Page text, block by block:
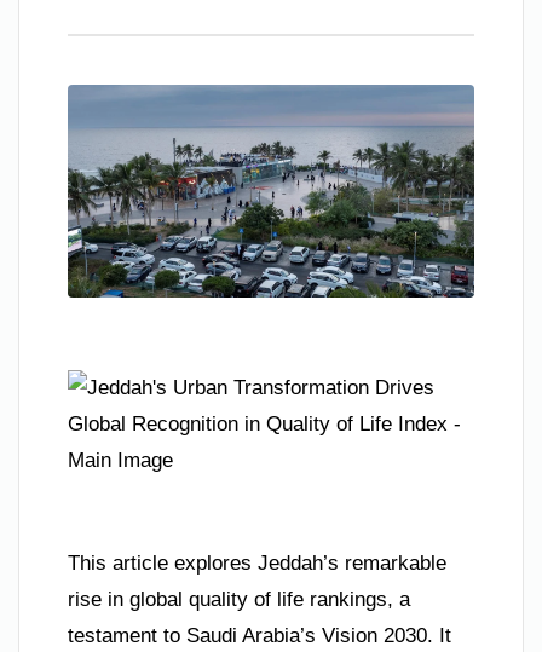
This article explores Jeddah’s remarkable
rise in global quality of life rankings, a
testament to Saudi Arabia’s Vision 2030. It